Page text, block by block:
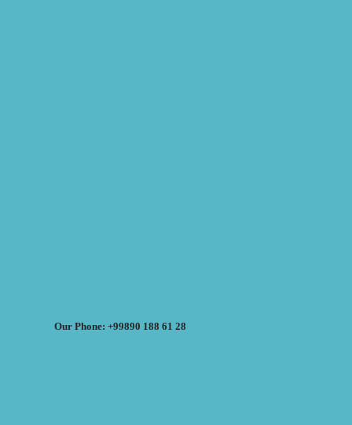
Our Phone: +99890 188 61 28